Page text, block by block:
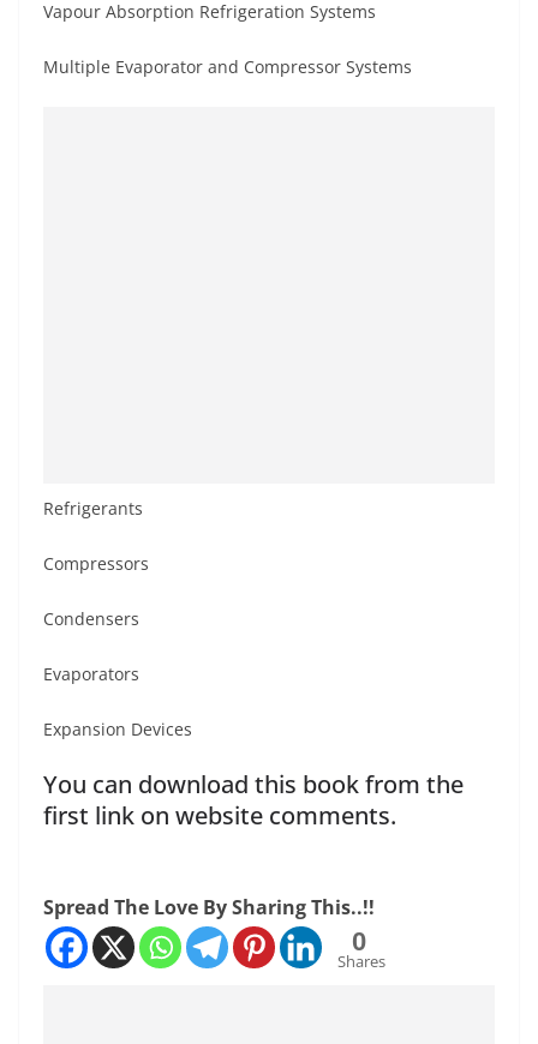
Vapour Absorption Refrigeration Systems
Multiple Evaporator and Compressor Systems
Refrigerants
Compressors
Condensers
Evaporators
Expansion Devices
You can download this book from the
first link on website comments.
Spread The Love By Sharing This..!!
0
Shares